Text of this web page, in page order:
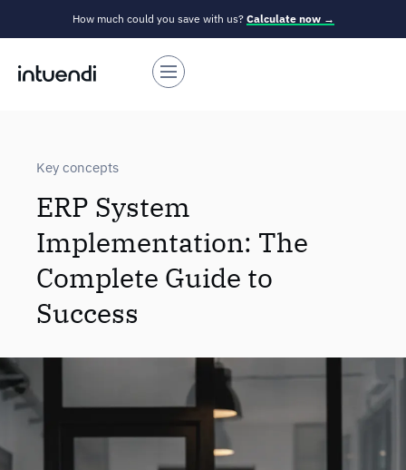
How much could you save with us? Calculate now →
Key concepts
ERP System
Implementation: The
Complete Guide to
Success